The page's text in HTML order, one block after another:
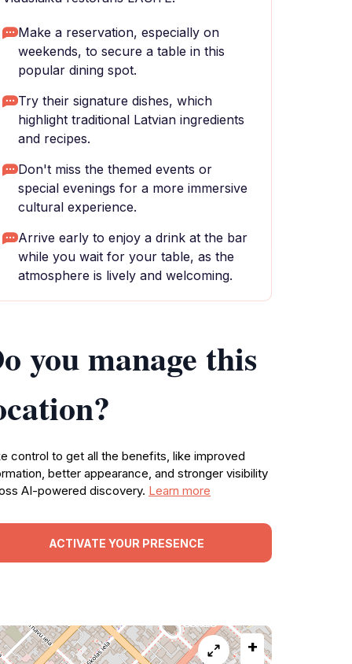
Make a reservation, especially on
weekends, to secure a table in this
popular dining spot.
Try their signature dishes, which
highlight traditional Latvian ingredients
and recipes.
Don't miss the themed events or
special evenings for a more immersive
cultural experience.
Arrive early to enjoy a drink at the bar
while you wait for your table, as the
atmosphere is lively and welcoming.
you manage this
control to get all the benefits, like improved
better appearance, and stronger visibility
AI-powered discovery. Learn more
ACTIVATE YOUR PRESENCE
+